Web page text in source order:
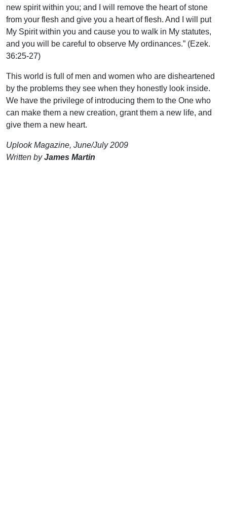
new spirit within you; and I will remove the heart of stone
from your flesh and give you a heart of flesh. And I will put
My Spirit within you and cause you to walk in My statutes,
and you will be careful to observe My ordinances.” (Ezek.
36:25-27)
This world is full of men and women who are disheartened
by the problems they see when they honestly look inside.
We have the privilege of introducing them to the One who
can make them a new creation, grant them a new life, and
give them a new heart.
Uplook Magazine, June/July 2009
Written byJames Martin